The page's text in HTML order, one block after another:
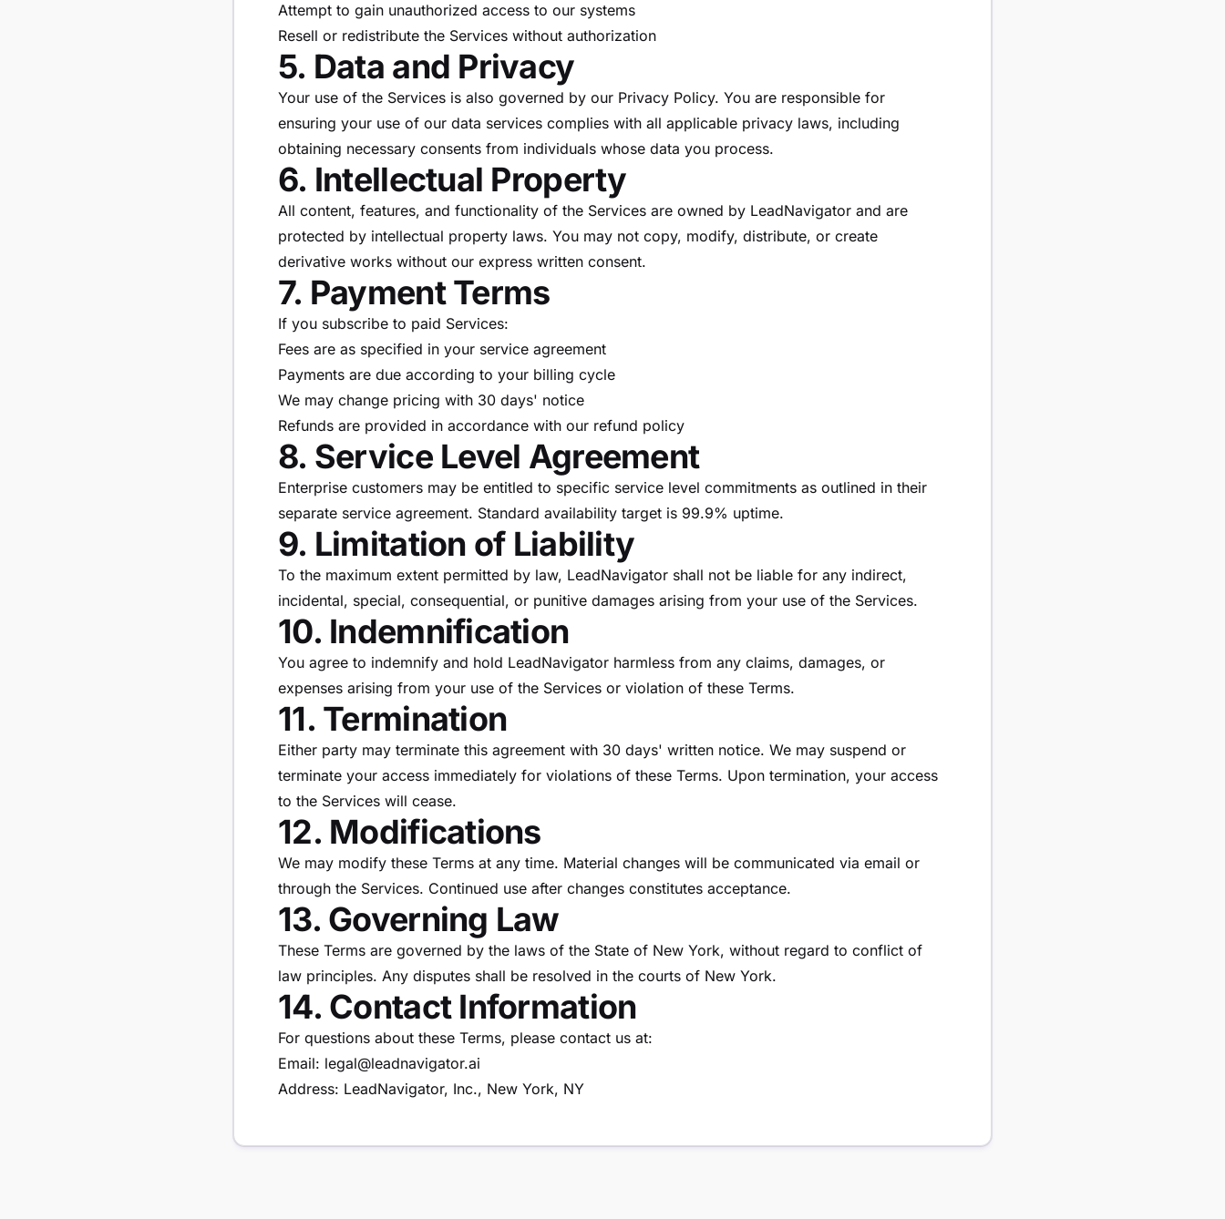
Attempt to gain unauthorized access to our systems
Resell or redistribute the Services without authorization
5. Data and Privacy
Your use of the Services is also governed by our Privacy Policy. You are responsible for
ensuring your use of our data services complies with all applicable privacy laws, including
obtaining necessary consents from individuals whose data you process.
6. Intellectual Property
All content, features, and functionality of the Services are owned by LeadNavigator and are
protected by intellectual property laws. You may not copy, modify, distribute, or create
derivative works without our express written consent.
7. Payment Terms
If you subscribe to paid Services:
Fees are as specified in your service agreement
Payments are due according to your billing cycle
We may change pricing with 30 days' notice
Refunds are provided in accordance with our refund policy
8. Service Level Agreement
Enterprise customers may be entitled to specific service level commitments as outlined in their
separate service agreement. Standard availability target is 99.9% uptime.
9. Limitation of Liability
To the maximum extent permitted by law, LeadNavigator shall not be liable for any indirect,
incidental, special, consequential, or punitive damages arising from your use of the Services.
10. Indemnification
You agree to indemnify and hold LeadNavigator harmless from any claims, damages, or
expenses arising from your use of the Services or violation of these Terms.
11. Termination
Either party may terminate this agreement with 30 days' written notice. We may suspend or
terminate your access immediately for violations of these Terms. Upon termination, your access
to the Services will cease.
12. Modifications
We may modify these Terms at any time. Material changes will be communicated via email or
through the Services. Continued use after changes constitutes acceptance.
13. Governing Law
These Terms are governed by the laws of the State of New York, without regard to conflict of
law principles. Any disputes shall be resolved in the courts of New York.
14. Contact Information
For questions about these Terms, please contact us at:
Email: legal@leadnavigator.ai
Address: LeadNavigator, Inc., New York, NY